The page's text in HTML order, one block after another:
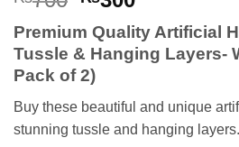
price
was:
₨700.
price
is:
₨300.
Premium Quality Artificial
Tussle & Hanging Layers-
Pack of 2)
Buy these beautiful and unique
stunning tussle and hanging layers.